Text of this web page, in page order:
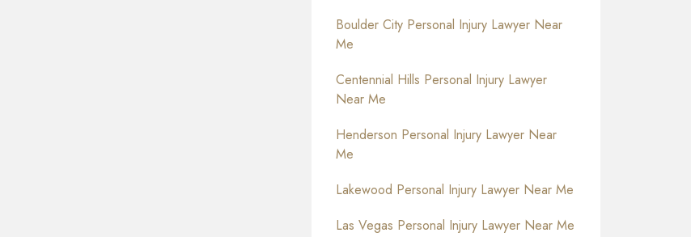
Boulder City Personal Injury Lawyer Near
Me
Centennial Hills Personal Injury Lawyer
Near Me
Henderson Personal Injury Lawyer Near
Me
Lakewood Personal Injury Lawyer Near Me
Las Vegas Personal Injury Lawyer Near Me